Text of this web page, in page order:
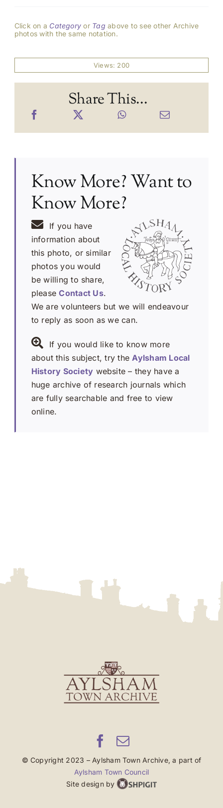
Click on a Category or Tag above to see other Archive
photos with the same notation.
Views: 200
Share This...
Know More? Want to
Know More?
If you have
information about
this photo, or similar
photos you would
be willing to share,
pleaseContact Us.
We are volunteers but we will endeavour
to reply as soon as we can.
If you would like to know more
about this subject, try the Aylsham Local
History Society website – they have a
huge archive of research journals which
are fully searchable and free to view
online.
© Copyright 2023 – Aylsham Town Archive, a part of
Aylsham Town Council
Site design by